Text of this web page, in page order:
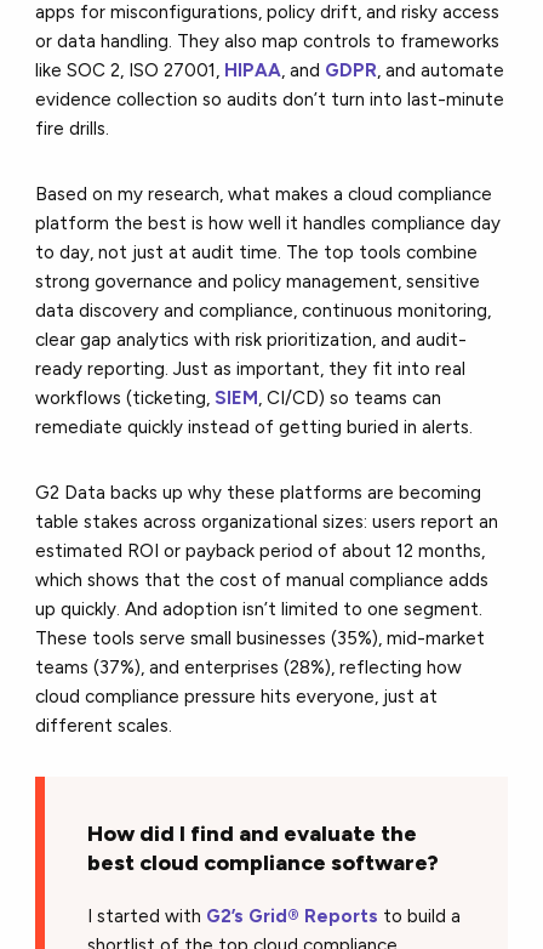
apps for misconfigurations, policy drift, and risky access
or data handling. They also map controls to frameworks
like SOC 2, ISO 27001, HIPAA, and GDPR, and automate
evidence collection so audits don’t turn into last-minute
fire drills.
Based on my research, what makes a cloud compliance
platform the best is how well it handles compliance day
to day, not just at audit time. The top tools combine
strong governance and policy management, sensitive
data discovery and compliance, continuous monitoring,
clear gap analytics with risk prioritization, and audit-
ready reporting. Just as important, they fit into real
workflows (ticketing,SIEM , CI/CD) so teams can
remediate quickly instead of getting buried in alerts.
G2 Data backs up why these platforms are becoming
table stakes across organizational sizes: users report an
estimated ROI or payback period of about 12 months,
which shows that the cost of manual compliance adds
up quickly. And adoption isn’t limited to one segment.
These tools serve small businesses (35%), mid-market
teams (37%), and enterprises (28%), reflecting how
cloud compliance pressure hits everyone, just at
different scales.
How did I find and evaluate the
best cloud compliance software?
I started with G2’s Grid® Reports to build a